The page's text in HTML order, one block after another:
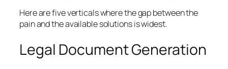
Here are five verticals where the gap between the
pain and the available solutions is widest.
Legal Document Generation